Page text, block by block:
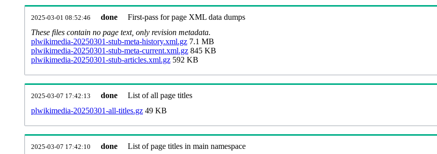
2025-03-01 08:52:46 done
First-pass for page XML data dumps
These files contain no page text, only revision metadata.
plwikimedia-20250301-stub-meta-history.xml.gz 7.1 MB
plwikimedia-20250301-stub-meta-current.xml.gz 845 KB
plwikimedia-20250301-stub-articles.xml.gz 592 KB
2025-03-07 17:42:13 done
List of all page titles
plwikimedia-20250301-all-titles.gz 49 KB
2025-03-07 17:42:10 done
List of page titles in main namespace